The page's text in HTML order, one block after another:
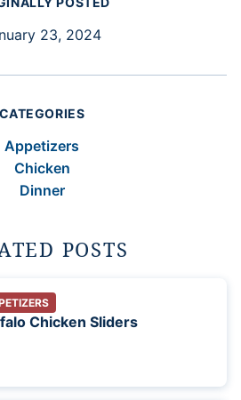
23, 2024
CATEGORIES
Appetizers
Chicken
Dinner
POSTS
Chicken Sliders